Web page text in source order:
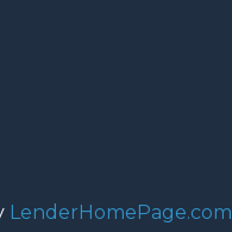
LenderHomePage.com